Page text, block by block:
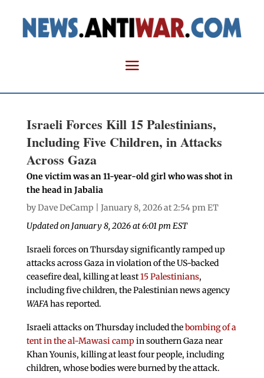
Israeli Forces Kill 15 Palestinians,
Including Five Children, in Attacks
Across Gaza
One victim was an 11-year-old girl who was shot in
the head in Jabalia
byDave DeCamp | January 8, 2026 at 2:54 pm ET
Updated on January 8, 2026 at 6:01 pm EST
Israeli forces on Thursday significantly ramped up
attacks across Gaza in violation of the US-backed
ceasefire deal, killing at least15 Palestinians,
including five children, the Palestinian news agency
WAFAhas reported.
Israeli attacks on Thursday included thebombing of a
tent in the al-Mawasi camp in southern Gaza near
Khan Younis, killing at least four people, including
children, whose bodies were burned by the attack.